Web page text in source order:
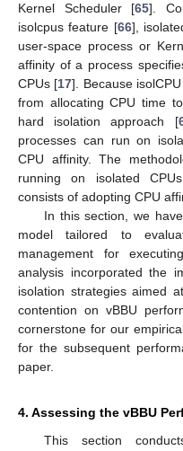
Kernel Scheduler [65].
isolcpus feature [66],
user-space process or
affinity of a process
CPUs [17]. Because
from allocating CPU time
hard isolation approach [
processes can run on
CPU affinity. The
running on isolated
consists of adopting CPU
In this section, we
model tailored to
management for
analysis incorporated the
isolation strategies aimed
contention on vBBU
cornerstone for our
for the subsequent
paper.
4. Assessing the vBBU
This section